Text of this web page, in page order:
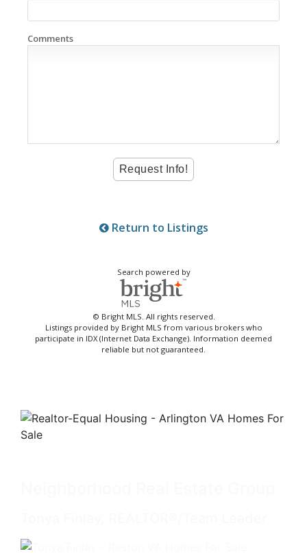
Comments
Return to Listings
Search powered by
© Bright MLS. All rights reserved.
Listings provided by Bright MLS from various brokers who
participate in IDX (Internet Data Exchange). Information deemed
reliable but not guaranteed.